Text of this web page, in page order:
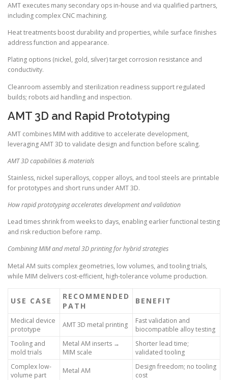
AMT executes many secondary ops in-house and via qualified partners,
including complex CNC machining.
Heat treatments boost durability and properties, while surface finishes
address function and appearance.
Plating options (nickel, gold, silver) target corrosion resistance and
conductivity.
Cleanroom assembly and sterilization readiness support regulated
builds; robots aid handling and inspection.
AMT 3D and Rapid Prototyping
AMT combines MIM with additive to accelerate development,
leveraging AMT 3D to validate design and function before scaling.
AMT 3D capabilities & materials
Stainless, nickel superalloys, copper alloys, and tool steels are printable
for prototypes and short runs under AMT 3D.
How rapid prototyping accelerates development and validation
Lead times shrink from weeks to days, enabling earlier functional testing
and risk reduction before ramp.
Combining MIM and metal 3D printing for hybrid strategies
Metal AM suits complex geometries, low volumes, and tooling trials,
while MIM delivers cost-efficient, high-tolerance volume production.
USE CASE
RECOMMENDED
PATH
BENEFIT
Medical device
prototype
AMT 3D metal printing
Fast validation and
biocompatible alloy testing
Tooling and
mold trials
Metal AM inserts →
MIM scale
Shorter lead time;
validated tooling
Complex low-
volume part
Metal AM
Design freedom; no tooling
cost